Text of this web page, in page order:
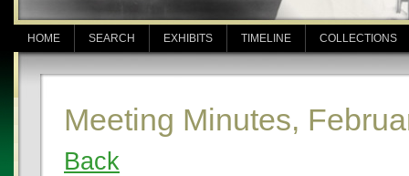
HOME SEARCH EXHIBITS TIMELINE COLLECTIONS
Meeting Minutes,
Back